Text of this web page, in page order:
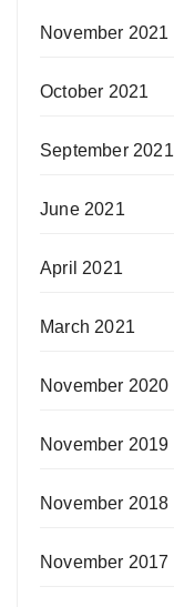
November 2021
October 2021
September 2021
June 2021
April 2021
March 2021
November 2020
November 2019
November 2018
November 2017